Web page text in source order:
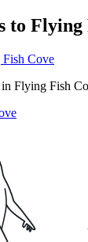
to Flying
Cove
Flying Fish